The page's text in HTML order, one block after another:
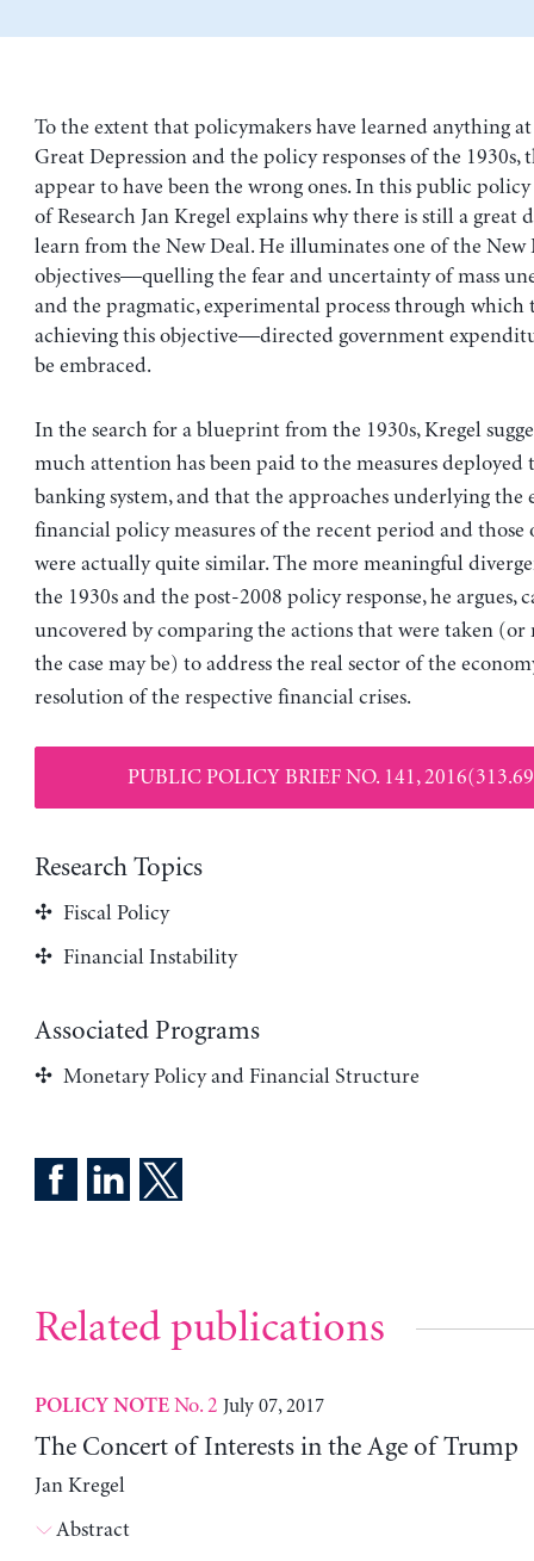
To the extent that policymakers have learned anything
Great Depression and the policy responses of the 1930s,
appear to have been the wrong ones. In this public
of Research Jan Kregel explains why there is still a great
learn from the New Deal. He illuminates one of the New
objectives—quelling the fear and uncertainty of mass
and the pragmatic, experimental process through which
achieving this objective—directed government
be embraced.
In the search for a blueprint from the 1930s, Kregel
much attention has been paid to the measures deployed
banking system, and that the approaches underlying the
financial policy measures of the recent period and those
were actually quite similar. The more meaningful
the 1930s and the post-2008 policy response, he argues,
uncovered by comparing the actions that were taken (or
the case may be) to address the real sector of the
resolution of the respective financial crises.
PUBLIC POLICY BRIEF NO. 141,
Research Topics
Fiscal Policy
Financial Instability
Associated Programs
Monetary Policy and Financial Structure
Related publications
POLICY NOTENo. 2 July 07, 2017
The Concert of Interests in the Age of Trump
Jan Kregel
Abstract